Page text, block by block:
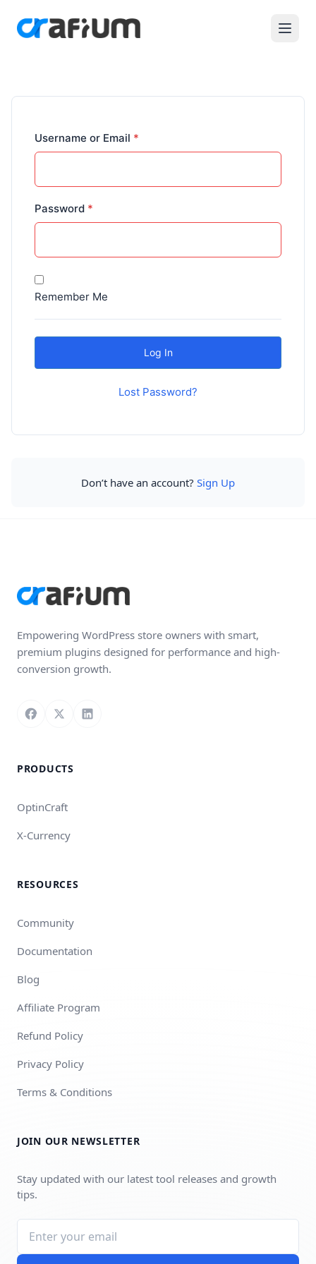
Username or Email *
Password *
Remember Me
Lost Password?
Don’t have an account? Sign Up
Empowering WordPress store owners with smart,
premium plugins designed for performance and high-
conversion growth.
Follow us on Facebook
Follow us on X
Connect with us on LinkedIn
PRODUCTS
OptinCraft
X-Currency
RESOURCES
Community
Documentation
Blog
Affiliate Program
Refund Policy
Privacy Policy
Terms & Conditions
JOIN OUR NEWSLETTER
Stay updated with our latest tool releases and growth
tips.